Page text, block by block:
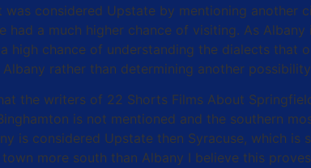
considered Upstate by mentioning another
had a much higher chance of visiting. As
high chance of understanding the dialects that
rather than determining another
the writers of 22 Shorts Films About
is not mentioned and the southern
is considered Upstate then Syracuse, which
more south than Albany I believe this